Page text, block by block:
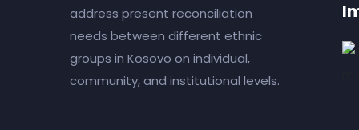
address present reconciliation
needs between different ethnic
groups in Kosovo on individual,
community, and institutional levels.